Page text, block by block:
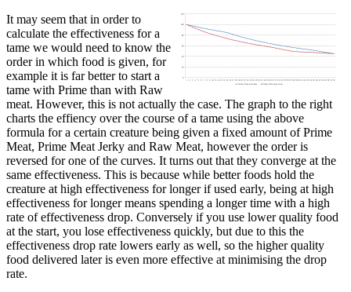
It may seem that in order to
calculate the effectiveness for a
tame we would need to know the
order in which food is given, for
example it is far better to start a
tame with Prime than with Raw
meat. However, this is not actually the case. The graph to the right
charts the effiency over the course of a tame using the above
formula for a certain creature being given a fixed amount of Prime
Meat, Prime Meat Jerky and Raw Meat, however the order is
reversed for one of the curves. It turns out that they converge at the
same effectiveness. This is because while better foods hold the
creature at high effectiveness for longer if used early, being at high
effectiveness for longer means spending a longer time with a high
rate of effectiveness drop. Conversely if you use lower quality food
at the start, you lose effectiveness quickly, but due to this the
effectiveness drop rate lowers early as well, so the higher quality
food delivered later is even more effective at minimising the drop
rate.